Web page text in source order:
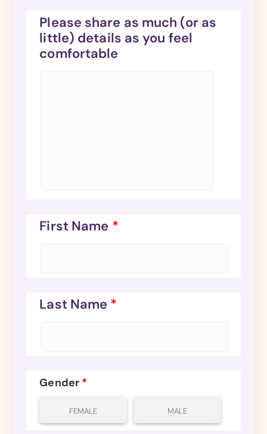
Please share as much (or as
little) details as you feel
comfortable
First Name *
Last Name *
Gender *
FEMALE MALE